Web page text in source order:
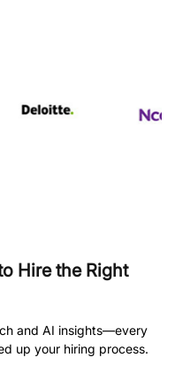
Hire the Right
and AI insights—every
up your hiring process.